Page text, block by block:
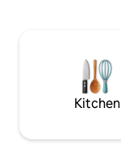
Kitchen